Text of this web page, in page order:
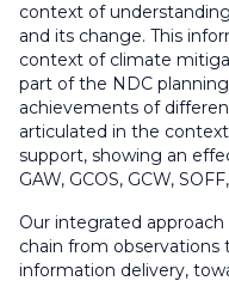
context of
and its change. This
context of climate
part of the NDC
achievements of
articulated in the
support, showing an
GAW, GCOS, GCW,
Our integrated
chain from observations
information delivery,